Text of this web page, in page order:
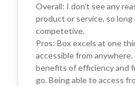
Overall: I don’t see any
product or service, so long
competetive.
Pros: Box excels at one
accessible from
benefits of efficiency and
go. Being able to access